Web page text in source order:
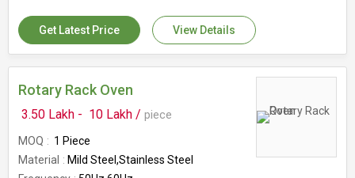
Availability
10-50Kg
Get Latest Price View Details
Rotary Rack Oven
3.50 Lakh - 10 Lakh / piece
MOQ
1 Piece
Material
Mild Steel,Stainless Steel